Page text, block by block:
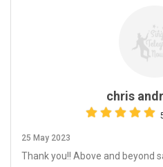
chris
25 May 2023
Thank you!! Above and beyond